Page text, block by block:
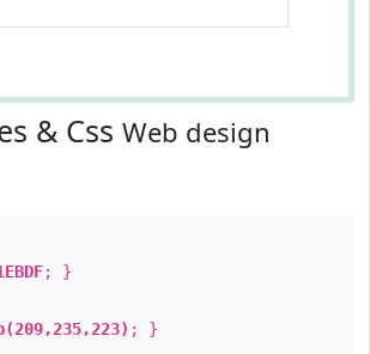
& Css Web design
; }
; }